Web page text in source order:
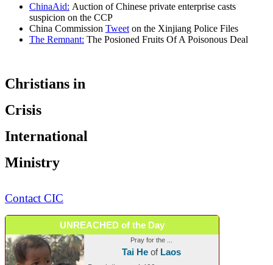
ChinaAid: Auction of Chinese private enterprise casts
suspicion on the CCP
China Commission Tweet on the Xinjiang Police Files
The Remnant: The Posioned Fruits Of A Poisonous Deal
Christians in
Crisis
International
Ministry
Contact CIC
UNREACHED of the Day
Pray for the ...
Tai He of Laos